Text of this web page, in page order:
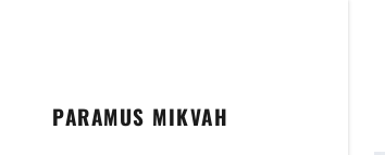
PARAMUS MIKVAH